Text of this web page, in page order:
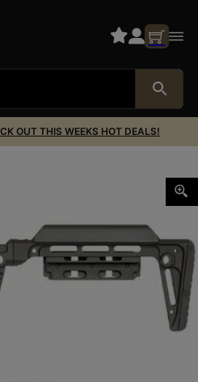
OUT THIS WEEKS HOT DEALS!